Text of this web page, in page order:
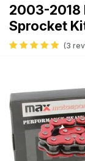
2003-2018
Sprocket
(3